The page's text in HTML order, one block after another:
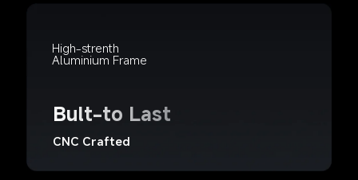
High-strenth
Aluminium Frame
Bult-to Last
CNC Crafted